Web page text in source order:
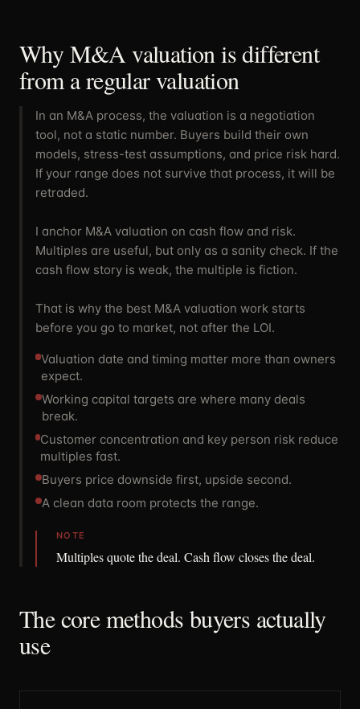
Why M&A valuation is different
from a regular valuation
In an M&A process, the valuation is a negotiation
tool, not a static number. Buyers build their own
models, stress-test assumptions, and price risk hard.
If your range does not survive that process, it will be
retraded.
I anchor M&A valuation on cash flow and risk.
Multiples are useful, but only as a sanity check. If the
cash flow story is weak, the multiple is fiction.
That is why the best M&A valuation work starts
before you go to market, not after the LOI.
Valuation date and timing matter more than owners
expect.
Working capital targets are where many deals
break.
Customer concentration and key person risk reduce
multiples fast.
Buyers price downside first, upside second.
A clean data room protects the range.
NOTE
Multiples quote the deal. Cash flow closes the deal.
The core methods buyers actually
use